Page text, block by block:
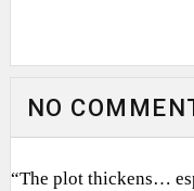
NO
“The plot thickens…